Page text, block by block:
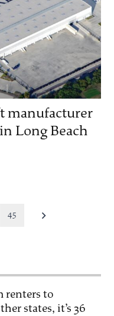
manufacturer
Long Beach
45
renters to
states, it’s 36